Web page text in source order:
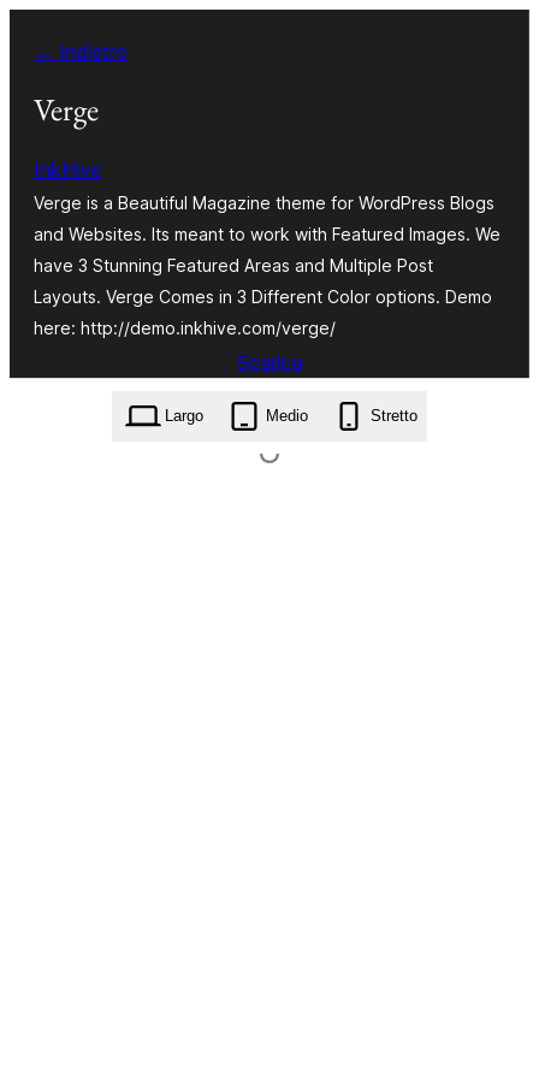
contenuto
← Indietro
Verge
InkHive
Verge is a Beautiful Magazine theme for WordPress Blogs
and Websites. Its meant to work with Featured Images. We
have 3 Stunning Featured Areas and Multiple Post
Layouts. Verge Comes in 3 Different Color options. Demo
here: http://demo.inkhive.com/verge/
Scarica
verge.2.0.2.zip
Largo Medio Stretto